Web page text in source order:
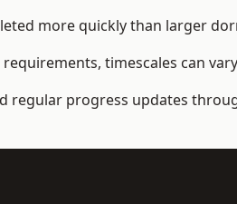
more quickly than larger
timescales can
regular progress updates